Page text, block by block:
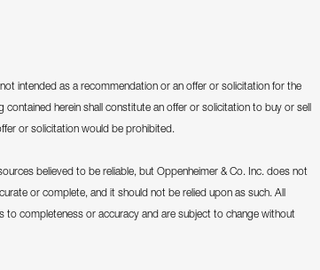
intended as a recommendation or an offer or solicitation for the
herein shall constitute an offer or solicitation to buy or sell
or solicitation would be prohibited.
believed to be reliable, but Oppenheimer & Co. Inc. does not
or complete, and it should not be relied upon as such. All
completeness or accuracy and are subject to change without